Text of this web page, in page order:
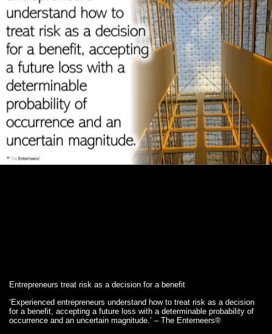
Entrepreneurs treat risk as a decision for a benefit
‘Experienced entrepreneurs understand how to treat risk as a decision
for a benefit, accepting a future loss with a determinable probability of
occurrence and an uncertain magnitude.’ – The Enterneers®